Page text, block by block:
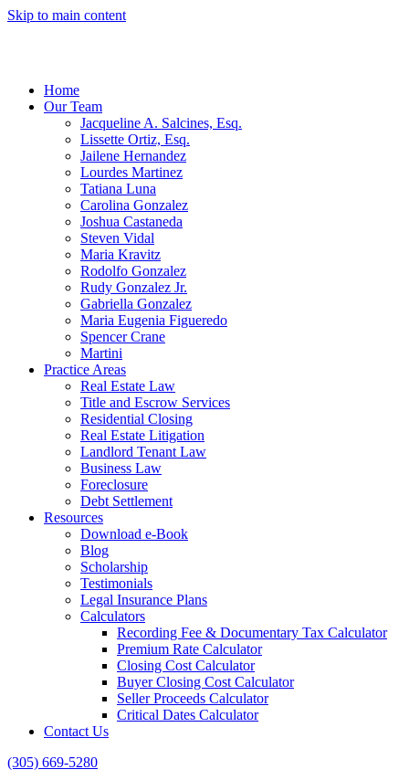
Skip to main content
Home
Our Team
Jacqueline A. Salcines, Esq.
Lissette Ortiz, Esq.
Jailene Hernandez
Lourdes Martinez
Tatiana Luna
Carolina Gonzalez
Joshua Castaneda
Steven Vidal
Maria Kravitz
Rodolfo Gonzalez
Rudy Gonzalez Jr.
Gabriella Gonzalez
Maria Eugenia Figueredo
Spencer Crane
Martini
Practice Areas
Real Estate Law
Title and Escrow Services
Residential Closing
Real Estate Litigation
Landlord Tenant Law
Business Law
Foreclosure
Debt Settlement
Resources
Download e-Book
Blog
Scholarship
Testimonials
Legal Insurance Plans
Calculators
Recording Fee & Documentary Tax Calculator
Premium Rate Calculator
Closing Cost Calculator
Buyer Closing Cost Calculator
Seller Proceeds Calculator
Critical Dates Calculator
Contact Us
(305) 669-5280